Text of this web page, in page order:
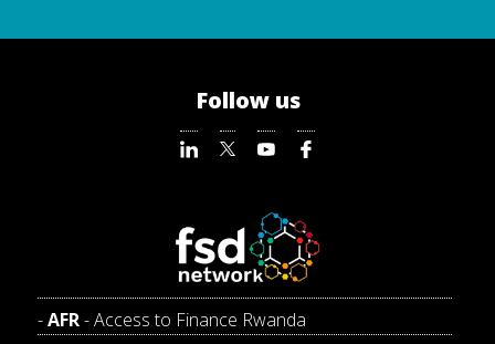
Follow us
AFR- Access to Finance Rwanda